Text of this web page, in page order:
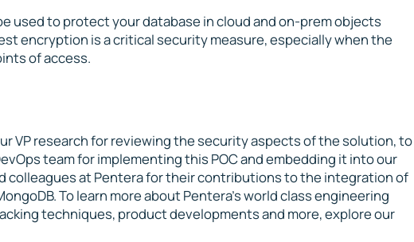
used to protect your database in cloud and on-prem objects
encryption is a critical security measure, especially when the
of access.
VP research for reviewing the security aspects of the solution, to
team for implementing this POC and embedding it into our
colleagues at Pentera for their contributions to the integration of
To learn more about Pentera’s world class engineering
techniques, product developments and more, explore our